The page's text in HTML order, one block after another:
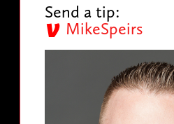
Send a tip:
MikeSpeirs